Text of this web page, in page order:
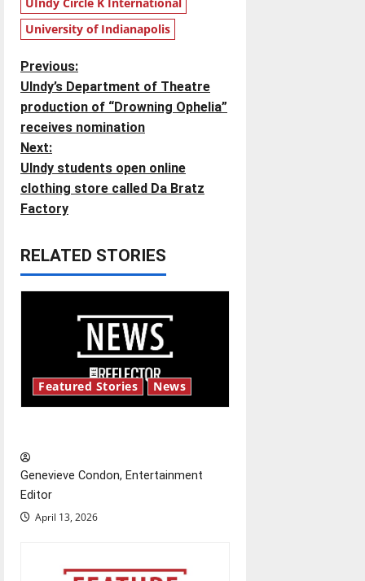
University of Indianapolis
P
o
s
t
n
a
v
t
i
o
n
Previous:
UIndy’s Department of Theatre
production of “Drowning Ophelia”
receives nomination
Next:
UIndy students open online
clothing store called Da Bratz
Factory
RELATED STORIES
Featured Stories News
Genevieve Condon, Entertainment
Editor
April 13, 2026